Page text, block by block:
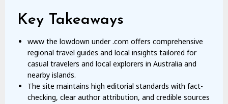
Key Takeaways
www the lowdown under .com offers comprehensive
regional travel guides and local insights tailored for
casual travelers and local explorers in Australia and
nearby islands.
The site maintains high editorial standards with fact-
checking, clear author attribution, and credible sources